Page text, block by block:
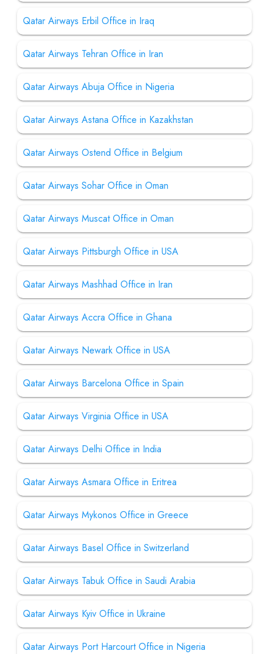
Qatar Airways Erbil Office in Iraq
Qatar Airways Tehran Office in Iran
Qatar Airways Abuja Office in Nigeria
Qatar Airways Astana Office in Kazakhstan
Qatar Airways Ostend Office in Belgium
Qatar Airways Sohar Office in Oman
Qatar Airways Muscat Office in Oman
Qatar Airways Pittsburgh Office in USA
Qatar Airways Mashhad Office in Iran
Qatar Airways Accra Office in Ghana
Qatar Airways Newark Office in USA
Qatar Airways Barcelona Office in Spain
Qatar Airways Virginia Office in USA
Qatar Airways Delhi Office in India
Qatar Airways Asmara Office in Eritrea
Qatar Airways Mykonos Office in Greece
Qatar Airways Basel Office in Switzerland
Qatar Airways Tabuk Office in Saudi Arabia
Qatar Airways Kyiv Office in Ukraine
Qatar Airways Port Harcourt Office in Nigeria